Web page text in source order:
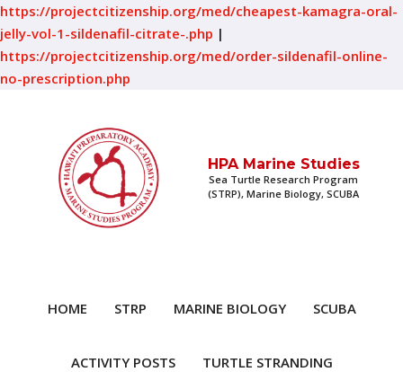
https://projectcitizenship.org/med/cheapest-kamagra-oral-
jelly-vol-1-sildenafil-citrate-.php |
https://projectcitizenship.org/med/order-sildenafil-online-
no-prescription.php
HPA Marine Studies
Sea Turtle Research Program
(STRP), Marine Biology, SCUBA
HOME STRP MARINE BIOLOGY SCUBA
ACTIVITY POSTS TURTLE STRANDING